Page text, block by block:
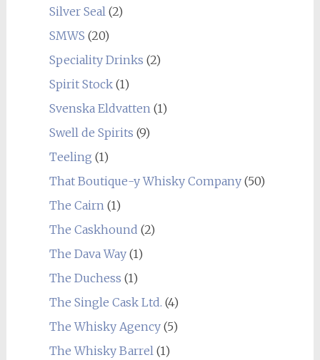
Silver Seal(2)
SMWS (20)
Speciality Drinks (2)
Spirit Stock(1)
Svenska Eldvatten(1)
Swell de Spirits (9)
Teeling (1)
That Boutique-y Whisky Company(50)
The Cairn(1)
The Caskhound (2)
The Dava Way(1)
The Duchess (1)
The Single Cask Ltd. (4)
The Whisky Agency(5)
The Whisky Barrel(1)